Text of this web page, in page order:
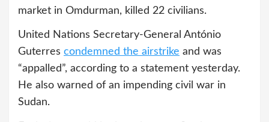
market in Omdurman, killed 22 civilians.
United Nations Secretary-General António
Guterres condemned the airstrike and was
“appalled”, according to a statement yesterday.
He also warned of an impending civil war in
Sudan.